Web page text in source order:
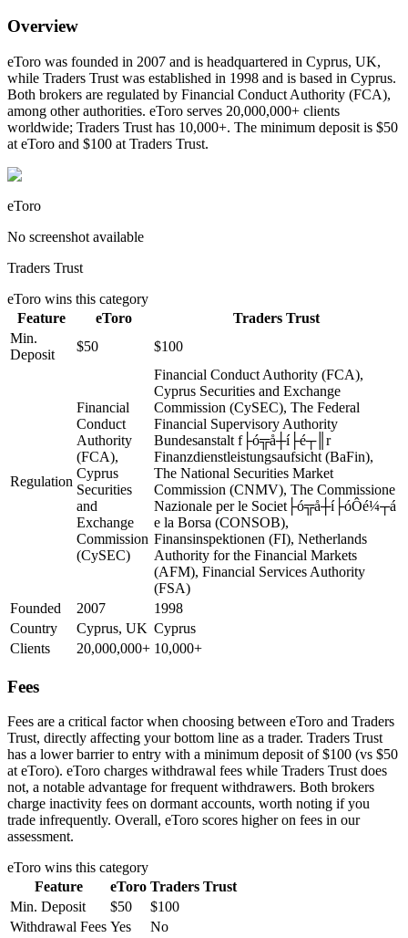
Overview
eToro was founded in 2007 and is headquartered in Cyprus, UK,
while Traders Trust was established in 1998 and is based in Cyprus.
Both brokers are regulated by Financial Conduct Authority (FCA),
among other authorities. eToro serves 20,000,000+ clients
worldwide; Traders Trust has 10,000+. The minimum deposit is $50
at eToro and $100 at Traders Trust.
eToro
No screenshot available
Traders Trust
eToro wins this category
Feature
eToro
Traders Trust
Min.
Deposit
$50 $100
Regulation
Financial
Conduct
Authority
(FCA),
Cyprus
Securities
and
Exchange
Commission
(CySEC)
Financial Conduct Authority (FCA),
Cyprus Securities and Exchange
Commission (CySEC), The Federal
Financial Supervisory Authority
Bundesanstalt f├ó╦å┼í├é┬║r
Finanzdienstleistungsaufsicht (BaFin),
The National Securities Market
Commission (CNMV), The Commissione
Nazionale per le Societ├ó╦å┼í├óÔé¼┬á
e la Borsa (CONSOB),
Finansinspektionen (FI), Netherlands
Authority for the Financial Markets
(AFM), Financial Services Authority
(FSA)
Founded
2007
1998
Country
Cyprus, UK Cyprus
Clients
20,000,000+ 10,000+
Fees
Fees are a critical factor when choosing between eToro and Traders
Trust, directly affecting your bottom line as a trader. Traders Trust
has a lower barrier to entry with a minimum deposit of $100 (vs $50
at eToro). eToro charges withdrawal fees while Traders Trust does
not, a notable advantage for frequent withdrawers. Both brokers
charge inactivity fees on dormant accounts, worth noting if you
trade infrequently. Overall, eToro scores higher on fees in our
assessment.
eToro wins this category
Feature
eToro Traders Trust
Min. Deposit
$50
$100
Withdrawal Fees Yes No